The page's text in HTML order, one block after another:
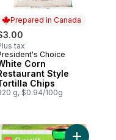
Prepared in Canada
tax
in Canada
Choice
Corn
Style
Chips
g, $0.94/100g